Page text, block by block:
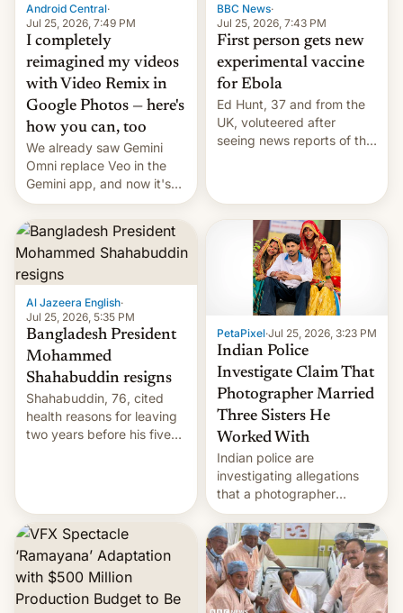
Android Central·
Jul 25, 2026, 7:49 PM
I completely
reimagined my videos
with Video Remix in
Google Photos — here's
how you can, too
We already saw Gemini
Omni replace Veo in the
Gemini app, and now it's
powering a Video Remix
feature in Google Photos.
Here's how to use it.
BBC News·
Jul 25, 2026, 7:43 PM
First person gets new
experimental vaccine
for Ebola
Ed Hunt, 37 and from the
UK, voluteered after
seeing news reports of the
Al Jazeera English·
Jul 25, 2026, 5:35 PM
Bangladesh President
Mohammed
Shahabuddin resigns
Shahabuddin, 76, cited
health reasons for leaving
two years before his five-
PetaPixel·Jul 25, 2026, 3:23 PM
Indian Police
Investigate Claim That
Photographer Married
Three Sisters He
Worked With
Indian police are
investigating allegations
that a photographer
married two sisters and
their cousin who he had
been working for. [Read
More]